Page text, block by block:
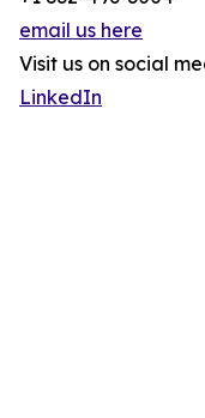
email us here
Visit us on social
LinkedIn